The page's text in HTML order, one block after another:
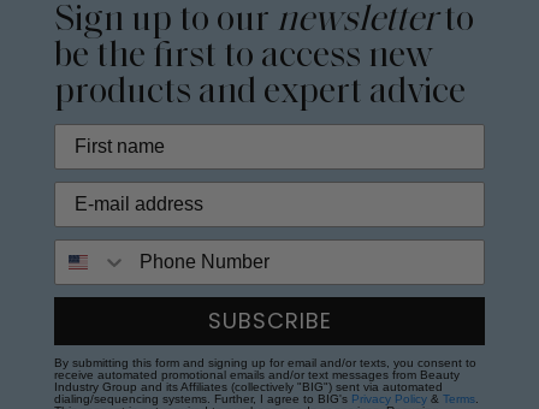
Sign up to our newsletterto
be the first to access new
products and expert advice
SUBSCRIBE
By submitting this form and signing up for email and/or texts, you consent to
receive automated promotional emails and/or text messages from Beauty
Industry Group and its Affiliates (collectively "BIG") sent via automated
dialing/sequencing systems. Further, I agree to BIG's Privacy Policy & Terms